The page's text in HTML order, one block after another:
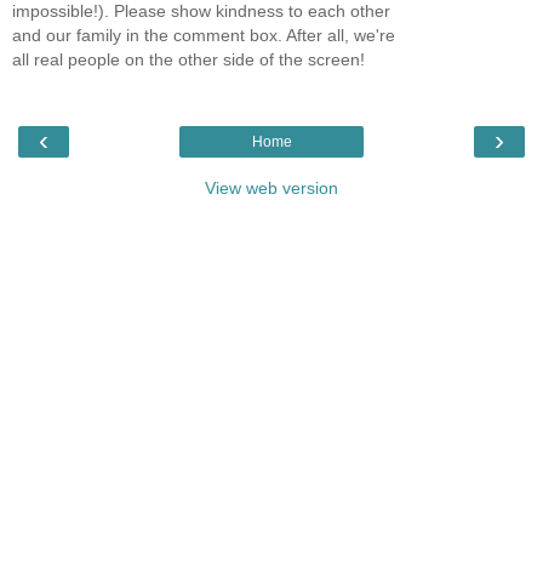
impossible!). Please show kindness to each other
and our family in the comment box. After all, we're
all real people on the other side of the screen!
‹ ›
Home
View web version